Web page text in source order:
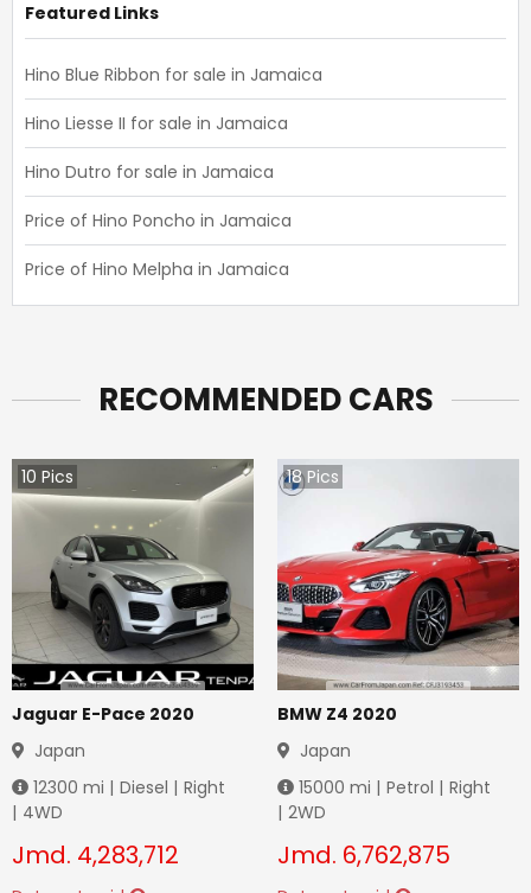
Featured Links
Hino Blue Ribbon for sale in Jamaica
Hino Liesse II for sale in Jamaica
Hino Dutro for sale in Jamaica
Price of Hino Poncho in Jamaica
Price of Hino Melpha in Jamaica
RECOMMENDED CARS
10 Pics
Jaguar E-Pace 2020
Japan
12300 mi | Diesel | Right
| 4WD
Jmd. 4,283,712
18Pics
BMW Z4 2020
Japan
15000 mi | Petrol | Right
| 2WD
Jmd. 6,762,875